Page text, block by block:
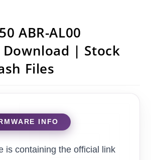
ABR-AL00
| Stock
Files
is containing the official link